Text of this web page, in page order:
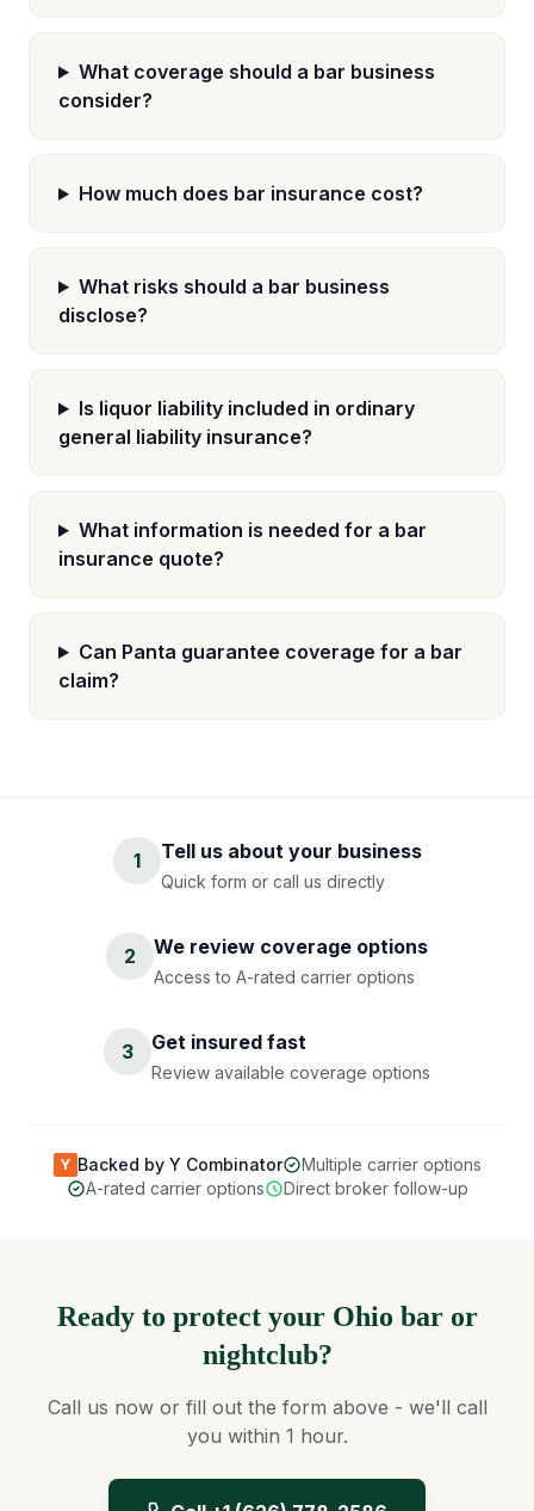
What coverage should a bar business
consider?
How much does bar insurance cost?
What risks should a bar business
disclose?
Is liquor liability included in ordinary
general liability insurance?
What information is needed for a bar
insurance quote?
Can Panta guarantee coverage for a bar
claim?
1 Tell us about your business
Quick form or call us directly
2 We review coverage options
Access to A-rated carrier options
3 Get insured fast
Review available coverage options
Y Backed by Y Combinator
Multiple carrier options
A-rated carrier options
Direct broker follow-up
Ready to protect your Ohio bar or
nightclub?
Call us now or fill out the form above - we'll call
you within 1 hour.